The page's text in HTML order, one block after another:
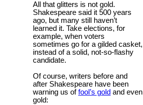
All that glitters is not gold.
Shakespeare said it 500 years
ago, but many still haven’t
learned it. Take elections, for
example, when voters
sometimes go for a gilded casket,
instead of a solid, not-so-flashy
candidate.
Of course, writers before and
after Shakespeare have been
warning us offool’s gold and even
gold: